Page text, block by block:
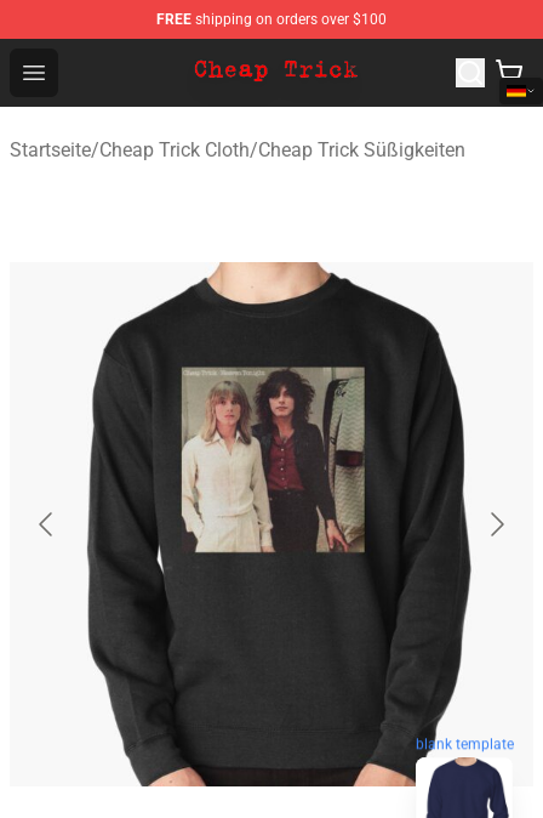
FREE shipping on orders over $100
Open menu
Cheap Trick Store - Official Cheap Trick Merchandise
Startseite/Cheap Trick Cloth/Cheap Trick Süßigkeiten
blank template